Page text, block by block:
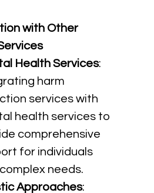
with Other
Health Services:
harm
services with
health services to
comprehensive
for individuals
needs.
Approaches: